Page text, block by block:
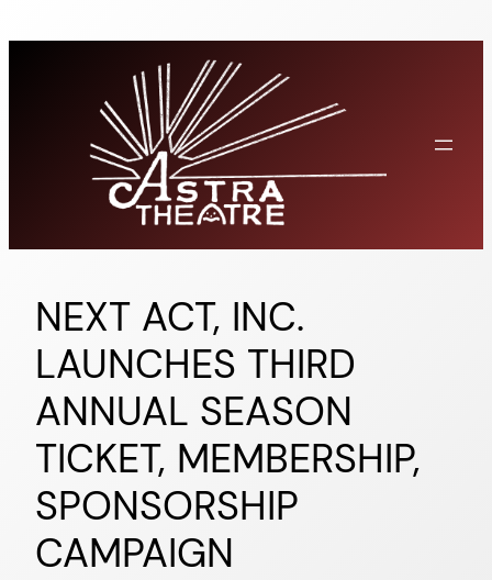
NEXT ACT, INC.
LAUNCHES THIRD
ANNUAL SEASON
TICKET, MEMBERSHIP,
SPONSORSHIP
CAMPAIGN